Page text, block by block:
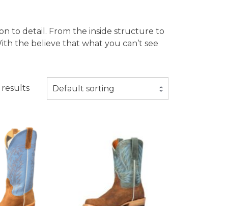
to detail. From the inside structure to
the believe that what you can’t see
results Default sorting